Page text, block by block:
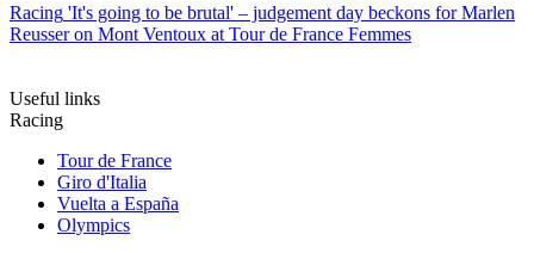
Racing 'It's going to be brutal' – judgement day beckons for Marlen
Reusser on Mont Ventoux at Tour de France Femmes
Useful links
Racing
Tour de France
Giro d'Italia
Vuelta a España
Olympics